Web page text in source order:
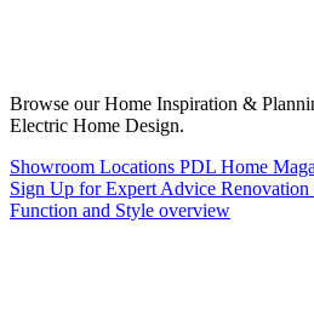
Browse our Home Inspiration &
Electric Home Design.
Showroom Locations PDL Home
Sign Up for Expert Advice Renovation
Function and Style overview